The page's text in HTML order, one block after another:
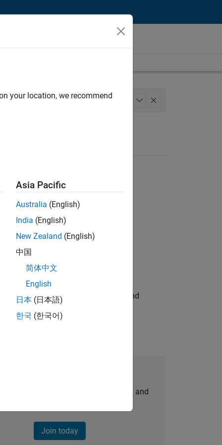
and Operations
Coordinate logistics, vendors, and
personalized job opportunities, stories, and
Join today
your location, we recommend
Asia Pacific
Australia (English)
India (English)
New Zealand (English)
中国
简体中文
English
日本 (日本語)
한국 (한국어)